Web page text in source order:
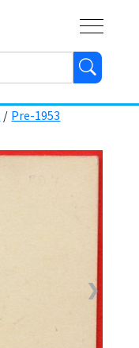
/ Pre-1953
❯